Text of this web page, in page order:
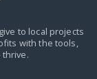
to local projects
with the tools,